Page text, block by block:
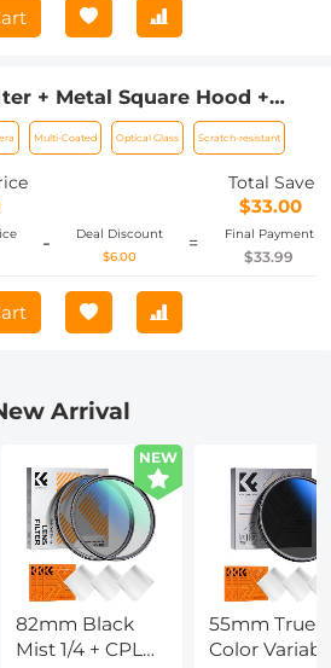
+ Metal Square Hood +
Kits Compatible with Fujifilm
Accessories
Multi-Coated Optical Glass Scratch-resistant
Total Save
$33.00
-
Deal Discount
$6.00
= Final Payment
$33.99
Arrival
NEW
82mm Black
Mist 1/4 + CPL
55mm True
Color